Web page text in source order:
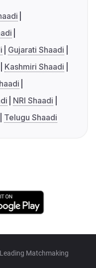
Gujarati Shaadi
Kashmiri Shaadi
NRI Shaadi
Telugu Shaadi
Matchmaking